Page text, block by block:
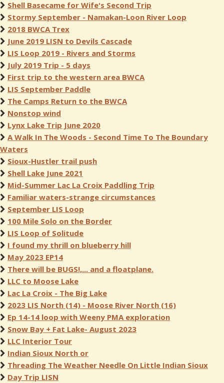
Shell Basecame for Wife's Second Trip
Stormy September - Namakan-Loon River Loop
2018 BWCA Trex
June 2019 LISN to Devils Cascade
LIS Loop 2019 - Rivers and Storms
July 2019 Trip - 5 days
First trip to the western area BWCA
LIS September Paddle
The Camps Return to the BWCA
Nonstop wind
Lynx Lake Trip June 2020
A Walk In The Woods - Second Time To The Boundary
Waters
Sioux-Hustler trail push
Shell Lake June 2021
Mid-Summer Lac La Croix Paddling Trip
Familiar waters-strange circumstances
September LIS Loop
100 Mile Solo on the Border
LIS Loop of Solitude
I found my thrill on blueberry hill
May 2023 EP14
There will be BUGS!,... and a floatplane.
LLC to Moose Lake
Lac La Croix - The Big Lake
2023 LIS North (14) - Moose River North (16)
Ep 14-14 loop with Weeny PMA exploration
Snow Bay + Fat Lake- August 2023
LLC Interior Tour
Indian Sioux North or
Threading The Weather Needle On Little Indian Sioux
Day Trip LISN